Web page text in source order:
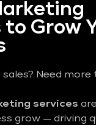
to Grow
Need
services
grow — driving